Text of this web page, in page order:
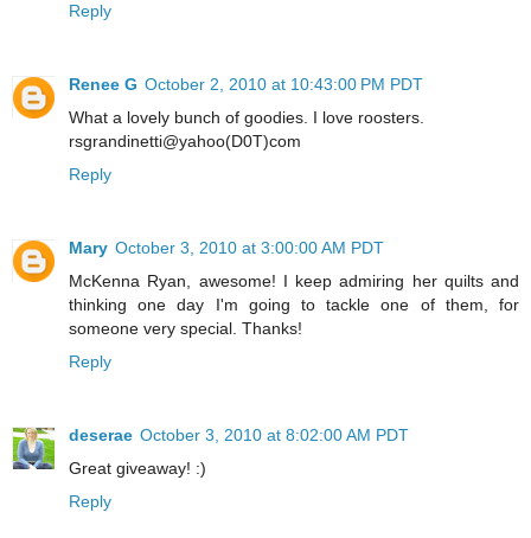
Reply
Renee G October 2, 2010 at 10:43:00 PM PDT
What a lovely bunch of goodies. I love roosters.
rsgrandinetti@yahoo(D0T)com
Reply
Mary October 3, 2010 at 3:00:00 AM PDT
McKenna Ryan, awesome! I keep admiring her quilts and
thinking one day I'm going to tackle one of them, for
someone very special. Thanks!
Reply
deserae October 3, 2010 at 8:02:00 AM PDT
Great giveaway! :)
Reply